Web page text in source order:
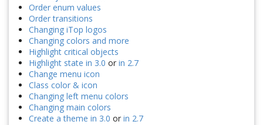
Order enum values
Order transitions
Changing iTop logos
Changing colors and more
Highlight critical objects
Highlight state in 3.0 or in 2.7
Change menu icon
Class color & icon
Changing left menu colors
Changing main colors
Create a theme in 3.0 or in 2.7